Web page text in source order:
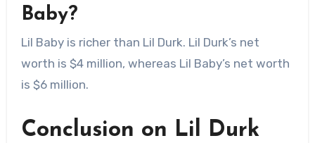
Baby?
Lil Baby is richer than Lil Durk. Lil Durk’s net
worth is $4 million, whereas Lil Baby’s net worth
is $6 million.
Conclusion on Lil Durk